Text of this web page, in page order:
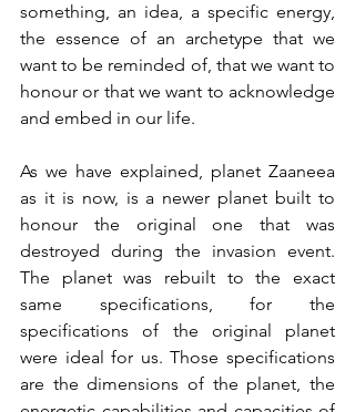
something, an idea, a specific energy,
the essence of an archetype that we
want to be reminded of, that we want to
honour or that we want to acknowledge
and embed in our life.
As we have explained, planet Zaaneea
as it is now, is a newer planet built to
honour the original one that was
destroyed during the invasion event.
The planet was rebuilt to the exact
same specifications, for the
specifications of the original planet
were ideal for us. Those specifications
are the dimensions of the planet, the